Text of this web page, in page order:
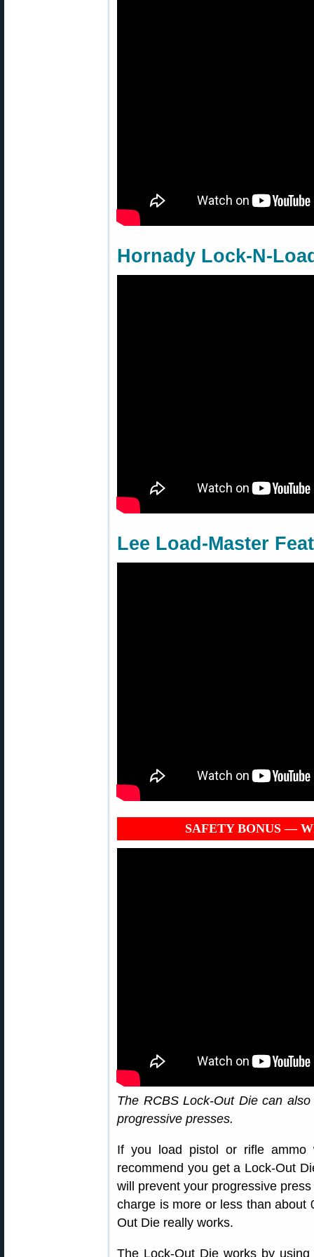
Hornady Lock-N-
Lee Load-Master
SAFETY BONUS —
The RCBS Lock-Out Die can
progressive presses.
If you load pistol or rifle ammo
recommend you get a Lock-Out
will prevent your progressive
charge is more or less than about
Out Die really works.
The Lock-Out Die works by